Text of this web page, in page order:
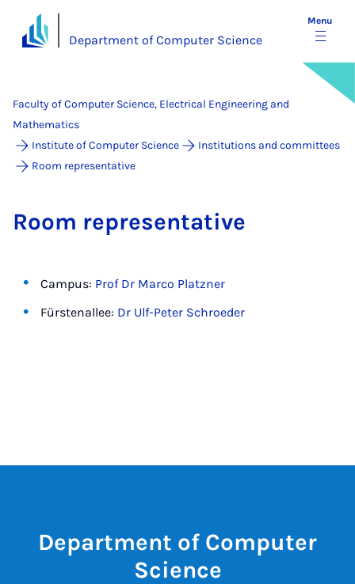
Department of Computer Science
Menu
Faculty of Computer Science, Electrical Engineering and
Mathematics
Institute of Computer Science
Institutions and committees
Room representative
Room rep­res­ent­at­ive
Campus: Prof Dr Marco Platzner
Fürstenallee: Dr Ulf-Peter Schroeder
Department of Computer
Science